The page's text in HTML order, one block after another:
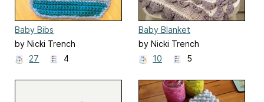
Baby Bibs
by Nicki Trench
27
4
Baby Blanket
by Nicki Trench
10
5